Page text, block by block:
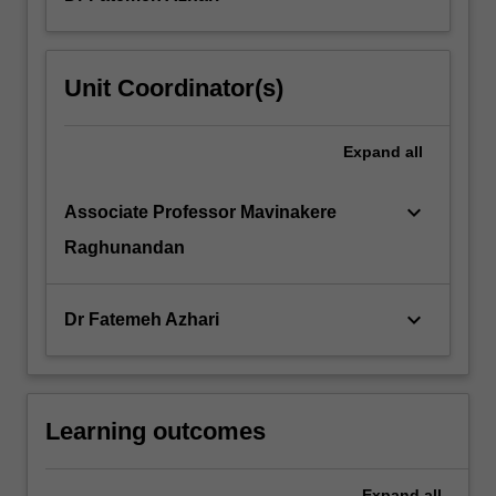
Unit Coordinator(s)
Expand all
Associate Professor Mavinakere
Raghunandan
keyboard_arrow_down
Dr Fatemeh Azhari keyboard_arrow_down
Learning outcomes